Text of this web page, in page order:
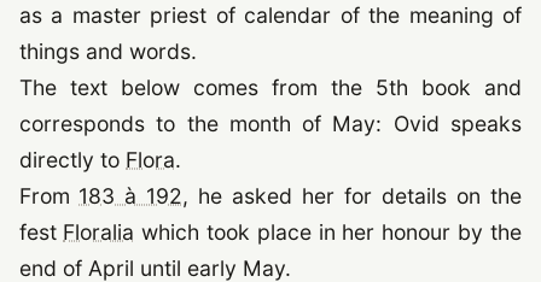
as a master priest of calendar of the meaning of
things and words.
The text below comes from the 5th book and
corresponds to the month of May: Ovid speaks
directly to Flora.
From 183 à 192, he asked her for details on the
fest Floralia (opens in a new tab)
which took place in her honour by the
end of April until early May.